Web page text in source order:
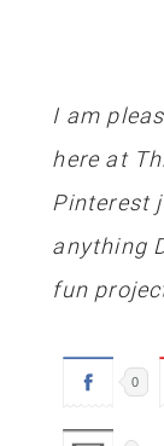
I am
here at
Pinterest
anything
fun
0